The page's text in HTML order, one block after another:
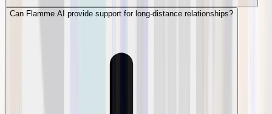
Can Flamme AI provide support for long-distance relationships?